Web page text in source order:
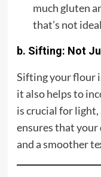
much gluten
that’s not
b. Sifting: Not
Sifting your flour
it also helps to
is crucial for
ensures that your
and a smoother